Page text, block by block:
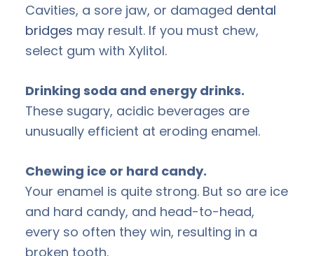
Cavities, a sore jaw, or damaged dental
bridges may result. If you must chew,
select gum with Xylitol.
Drinking soda and energy drinks.
These sugary, acidic beverages are
unusually efficient at eroding enamel.
Chewing ice or hard candy.
Your enamel is quite strong. But so are ice
and hard candy, and head-to-head,
every so often they win, resulting in a
broken tooth.